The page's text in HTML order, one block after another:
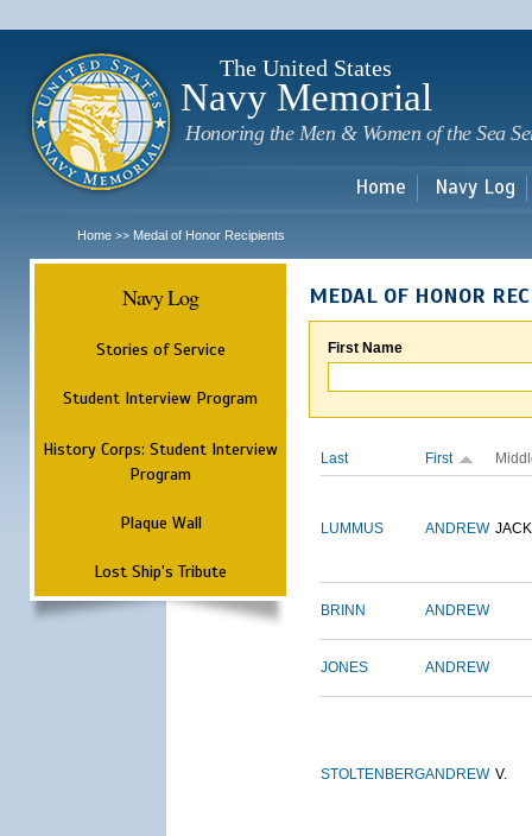
The United States
Navy Memorial
Honoring the Men & Women of the Sea
Home Navy Log
Home >> Medal of Honor Recipients
Navy Log
Stories of Service
Student Interview Program
History Corps: Student Interview
Program
Plaque Wall
Lost Ship's Tribute
MEDAL OF HONOR
First Name
Last First
LUMMUS ANDREW
BRINN ANDREW
JONES ANDREW
STOLTENBERGANDREW V.